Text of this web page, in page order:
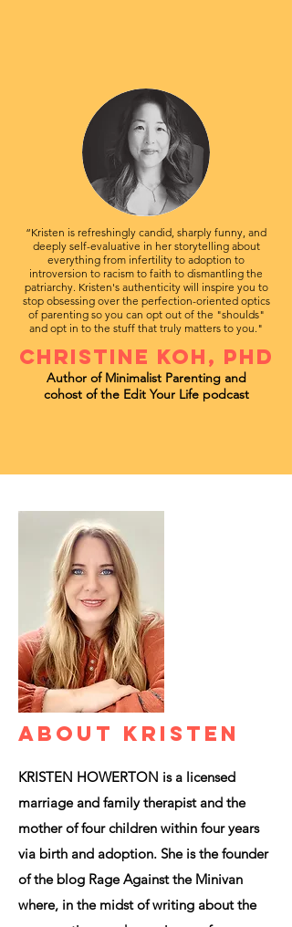
“Kristen is refreshingly candid, sharply funny, and
deeply self-evaluative in her storytelling about
everything from infertility to adoption to
introversion to racism to faith to dismantling the
patriarchy. Kristen's authenticity will inspire you to
stop obsessing over the perfection-oriented optics
of parenting so you can opt out of the "shoulds"
and opt in to the stuff that truly matters to you."
CHRISTINE KOH, PHD
Author of Minimalist Parentingand
cohost of the Edit Your Life podcast
ABOUT KRISTEN
KRISTEN HOWERTON is a licensed
marriage and family therapist and the
mother of four children within four years
via birth and adoption. She is the founder
of the blog Rage Against the Minivan
where, in the midst of writing about the